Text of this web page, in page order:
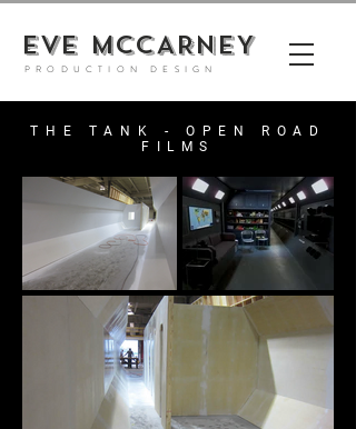
PRODUCTION DESIGN
EVE MCCARNEY
THE TANK - OPEN ROAD
FILMS